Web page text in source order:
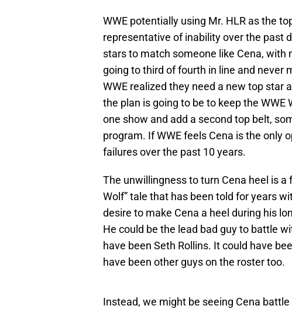
WWE potentially using Mr. HLR as the
representative of inability over the past
stars to match someone like Cena,
going to third of fourth in line and never
WWE realized they need a new top star
the plan is going to be to keep the
one show and add a second top belt,
program. If WWE feels Cena is the only
failures over the past 10 years.
The unwillingness to turn Cena heel is a
Wolf” tale that has been told for years
desire to make Cena a heel during his
He could be the lead bad guy to battle
have been Seth Rollins. It could have
have been other guys on the roster too.
Instead, we might be seeing Cena